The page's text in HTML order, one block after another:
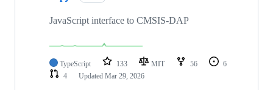
JavaScript interface to CMSIS-DAP
TypeScript 133 MIT 56
6
4
Updated Mar 29, 2026